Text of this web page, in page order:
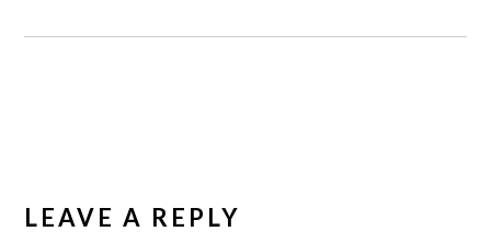
INTERACTIONS
LEAVE A REPLY